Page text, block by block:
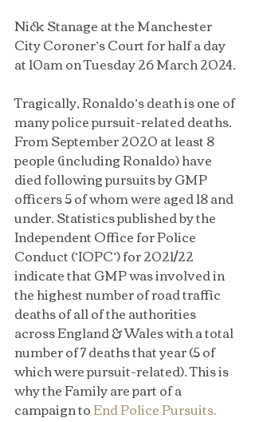
Nick Stanage at the Manchester
City Coroner’s Court for half a day
at 10am on Tuesday 26 March 2024.
Tragically, Ronaldo’s death is one of
many police pursuit-related deaths.
From September 2020 at least 8
people (including Ronaldo) have
died following pursuits by GMP
officers 5 of whom were aged 18 and
under. Statistics published by the
Independent Office for Police
Conduct (‘IOPC’) for 2021/22
indicate that GMP was involved in
the highest number of road traffic
deaths of all of the authorities
across England & Wales with a total
number of 7 deaths that year (5 of
which were pursuit-related). This is
why the Family are part of a
campaign to End Police Pursuits.